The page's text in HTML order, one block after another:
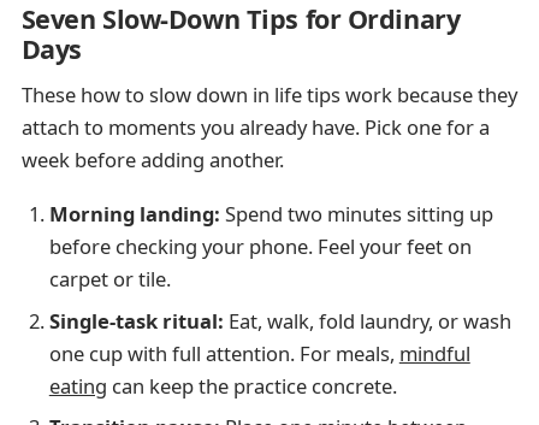
Seven Slow-Down Tips for Ordinary
Days
These how to slow down in life tips work because they
attach to moments you already have. Pick one for a
week before adding another.
Morning landing: Spend two minutes sitting up
before checking your phone. Feel your feet on
carpet or tile.
Single-task ritual: Eat, walk, fold laundry, or wash
one cup with full attention. For meals, mindful
eating can keep the practice concrete.